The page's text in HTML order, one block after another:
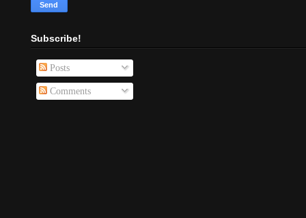
Subscribe!
Posts
Comments